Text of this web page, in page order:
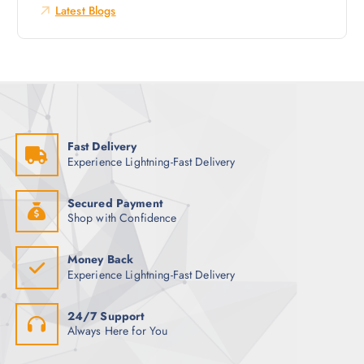
r
:
Latest Blogs
Fast Delivery
Experience Lightning-Fast Delivery
Secured Payment
Shop with Confidence
Money Back
Experience Lightning-Fast Delivery
24/7 Support
Always Here for You